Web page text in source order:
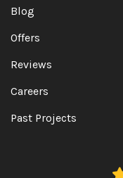
Blog
Offers
Reviews
Careers
Past Projects